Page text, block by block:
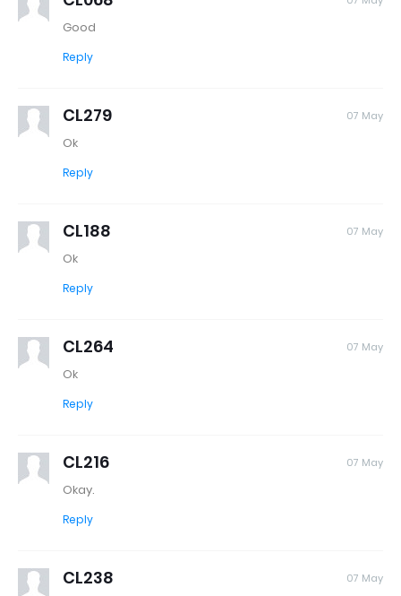
Good
Reply
CL279 07 May
Ok
Reply
CL188 07 May
Ok
Reply
CL264 07 May
Ok
Reply
CL216 07 May
Okay.
Reply
CL238 07 May